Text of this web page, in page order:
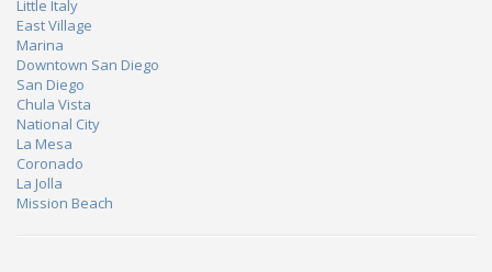
Little Italy
East Village
Marina
Downtown San Diego
San Diego
Chula Vista
National City
La Mesa
Coronado
La Jolla
Mission Beach